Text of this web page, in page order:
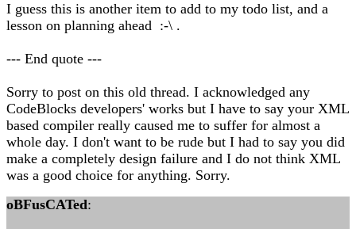
I guess this is another item to add to my todo list, and a
lesson on planning ahead :-\ .
--- End quote ---
Sorry to post on this old thread. I acknowledged any
CodeBlocks developers' works but I have to say your XML
based compiler really caused me to suffer for almost a
whole day. I don't want to be rude but I had to say you did
make a completely design failure and I do not think XML
was a good choice for anything. Sorry.
oBFusCATed: